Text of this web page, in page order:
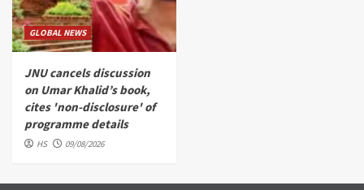
GLOBAL NEWS
JNU cancels discussion
on Umar Khalid’s book,
cites 'non-disclosure' of
programme details
HS 09/08/2026